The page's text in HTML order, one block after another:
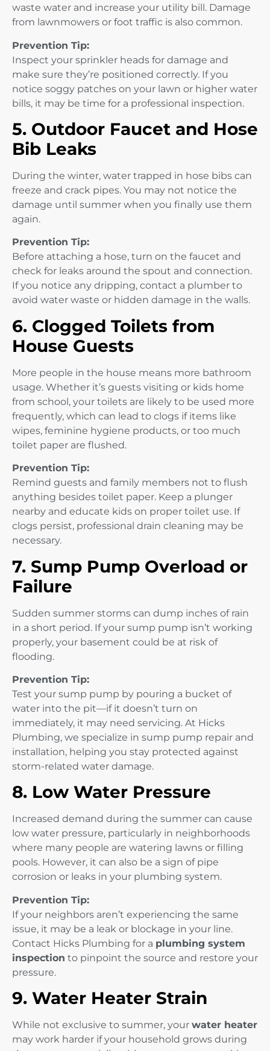
waste water and increase your utility bill. Damage
from lawnmowers or foot traffic is also common.
Prevention Tip:
Inspect your sprinkler heads for damage and
make sure they’re positioned correctly. If you
notice soggy patches on your lawn or higher water
bills, it may be time for a professional inspection.
5. Outdoor Faucet and Hose
Bib Leaks
During the winter, water trapped in hose bibs can
freeze and crack pipes. You may not notice the
damage until summer when you finally use them
again.
Prevention Tip:
Before attaching a hose, turn on the faucet and
check for leaks around the spout and connection.
If you notice any dripping, contact a plumber to
avoid water waste or hidden damage in the walls.
6. Clogged Toilets from
House Guests
More people in the house means more bathroom
usage. Whether it’s guests visiting or kids home
from school, your toilets are likely to be used more
frequently, which can lead to clogs if items like
wipes, feminine hygiene products, or too much
toilet paper are flushed.
Prevention Tip:
Remind guests and family members not to flush
anything besides toilet paper. Keep a plunger
nearby and educate kids on proper toilet use. If
clogs persist, professional drain cleaning may be
necessary.
7. Sump Pump Overload or
Failure
Sudden summer storms can dump inches of rain
in a short period. If your sump pump isn’t working
properly, your basement could be at risk of
flooding.
Prevention Tip:
Test your sump pump by pouring a bucket of
water into the pit—if it doesn’t turn on
immediately, it may need servicing. At Hicks
Plumbing, we specialize in sump pump repair and
installation, helping you stay protected against
storm-related water damage.
8. Low Water Pressure
Increased demand during the summer can cause
low water pressure, particularly in neighborhoods
where many people are watering lawns or filling
pools. However, it can also be a sign of pipe
corrosion or leaks in your plumbing system.
Prevention Tip:
If your neighbors aren’t experiencing the same
issue, it may be a leak or blockage in your line.
Contact Hicks Plumbing for a plumbing system
inspection to pinpoint the source and restore your
pressure.
9. Water Heater Strain
While not exclusive to summer, your water heater
may work harder if your household grows during